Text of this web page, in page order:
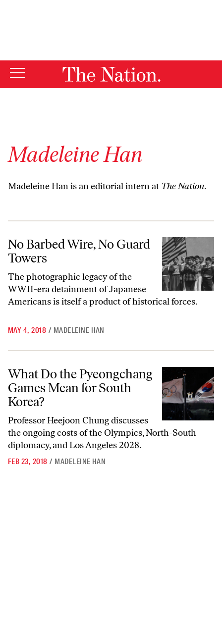
Madeleine Han
Madeleine Han is an editorial intern at The Nation.
No Barbed Wire, No Guard Towers
No Barbed Wire, No Guard
Towers
The photographic legacy of the
WWII-era detainment of Japanese
Americans is itself a product of historical forces.
MAY 4, 2018 / MADELEINE HAN
What Do the Pyeongchang Games Mean for South Korea?
What Do the Pyeongchang
Games Mean for South
Korea?
Professor Heejoon Chung discusses
the ongoing costs of the Olympics, North-South
diplomacy, and Los Angeles 2028.
FEB 23, 2018 / MADELEINE HAN